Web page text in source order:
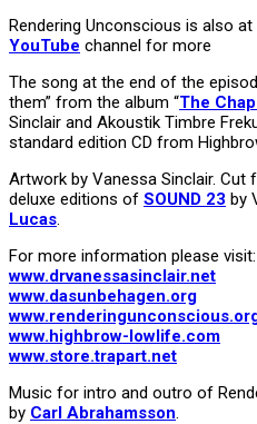
Rendering Unconscious is also
YouTube channel for more
The song at the end of the
them” from the album “The
Sinclair and Akoustik Timbre
standard edition CD from
Artwork by Vanessa Sinclair. Cut
deluxe editions of SOUND 23 by
Lucas.
For more information please visit:
www.drvanessasinclair.net
www.dasunbehagen.org
www.highbrow-lowlife.com
www.store.trapart.net
Music for intro and outro of
by Carl Abrahamsson.